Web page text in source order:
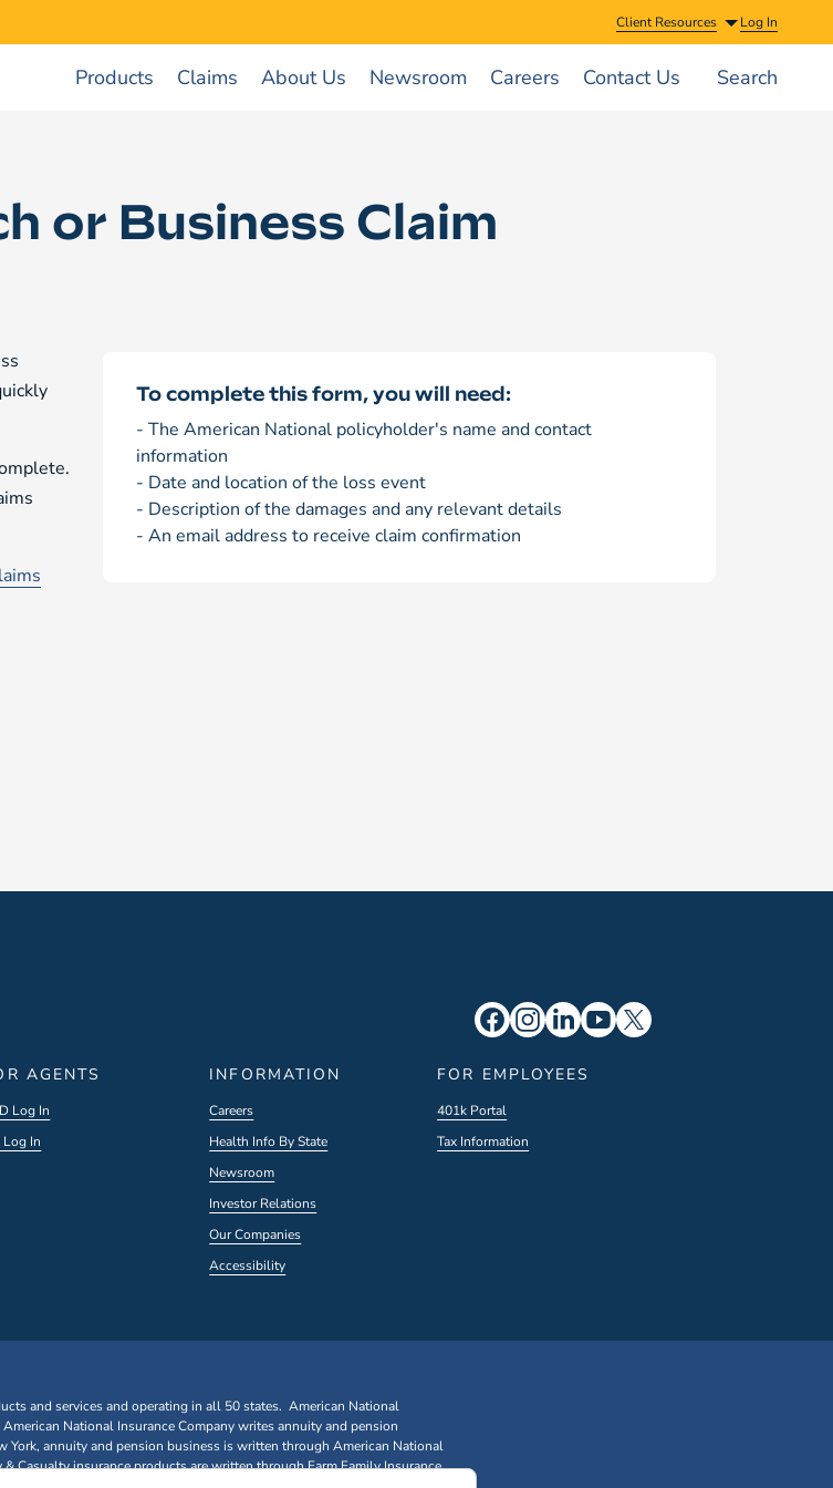
Client Resources Log In
Products Claims About Us Newsroom Careers Contact Us Search
or Business Claim
To complete this form, you will need:
- The American National policyholder's name and contact
information
- Date and location of the loss event
- Description of the damages and any relevant details
- An email address to receive claim confirmation
AGENTS
Log In
Log In
INFORMATION
Careers
Health Info By State
Newsroom
Investor Relations
Our Companies
Accessibility
FOR EMPLOYEES
401k Portal
Tax Information
and services and operating in all 50 states. American National
National Insurance Company writes annuity and pension
annuity and pension business is written through American National
Casualty insurance products are written through Farm Family Insurance